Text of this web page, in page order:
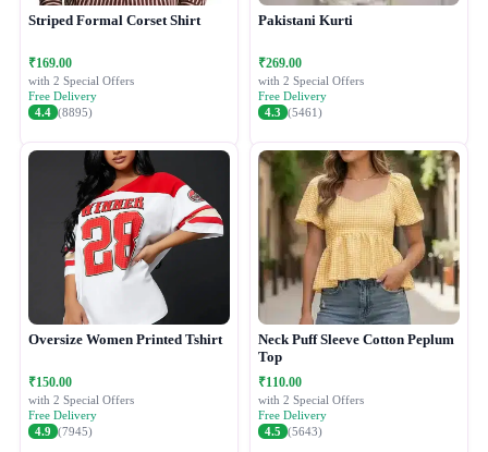
Striped Formal Corset Shirt
₹169.00
with 2 Special Offers
Free Delivery
4.4 (8895)
Pakistani Kurti
₹269.00
with 2 Special Offers
Free Delivery
4.3 (5461)
Oversize Women Printed Tshirt
₹150.00
with 2 Special Offers
Free Delivery
4.9 (7945)
Neck Puff Sleeve Cotton Peplum
Top
₹110.00
with 2 Special Offers
Free Delivery
4.5 (5643)